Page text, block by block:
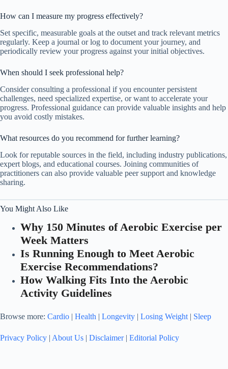
How can I measure my progress effectively?
Set specific, measurable goals at the outset and track relevant metrics
regularly. Keep a journal or log to document your journey, and
periodically review your progress against your initial objectives.
When should I seek professional help?
Consider consulting a professional if you encounter persistent
challenges, need specialized expertise, or want to accelerate your
progress. Professional guidance can provide valuable insights and help
you avoid costly mistakes.
What resources do you recommend for further learning?
Look for reputable sources in the field, including industry publications,
expert blogs, and educational courses. Joining communities of
practitioners can also provide valuable peer support and knowledge
sharing.
You Might Also Like
Why 150 Minutes of Aerobic Exercise per
Week Matters
Is Running Enough to Meet Aerobic
Exercise Recommendations?
How Walking Fits Into the Aerobic
Activity Guidelines
Browse more: Cardio Health Longevity Losing Weight| Sleep
Privacy Policy About Us Disclaimer| Editorial Policy